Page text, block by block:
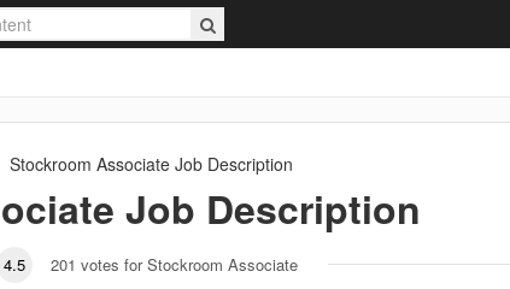
Stockroom AssociateJob Description
Job Description
4.5 201 votes for Stockroom Associate